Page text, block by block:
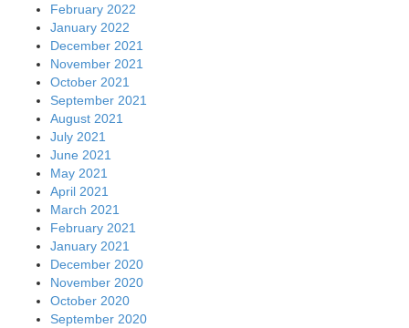
February 2022
January 2022
December 2021
November 2021
October 2021
September 2021
August 2021
July 2021
June 2021
May 2021
April 2021
March 2021
February 2021
January 2021
December 2020
November 2020
October 2020
September 2020